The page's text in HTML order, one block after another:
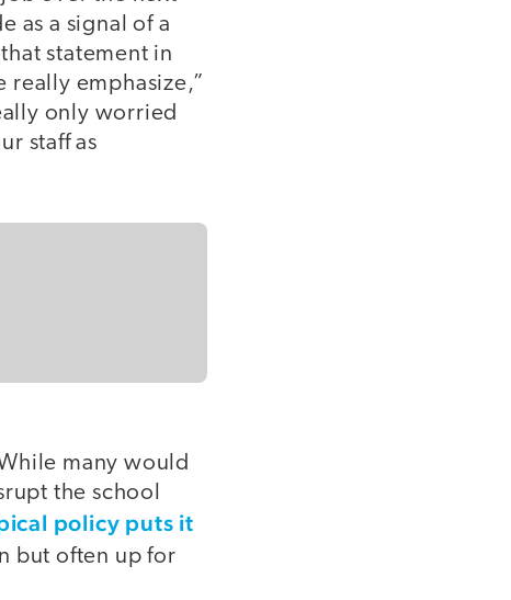
as a signal of a
statement in
emphasize,”
only worried
staff as
many would
the school
policy puts it
but often up for